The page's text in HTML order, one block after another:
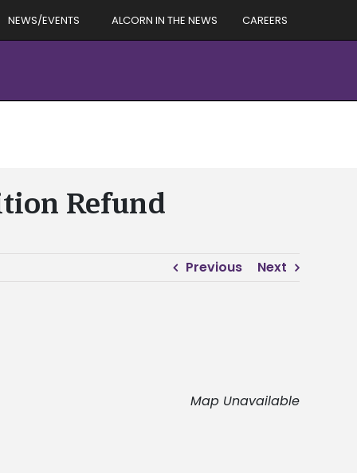
NEWS/EVENTS ALCORN IN THE NEWS CAREERS
Refund
Previous Next
Map Unavailable